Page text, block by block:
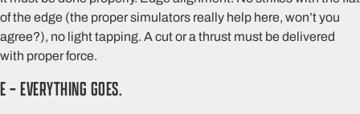
of the edge (the proper simulators really help here, won’t you
agree?), no light tapping. A cut or a thrust must be delivered
with proper force.
E – EVERYTHING GOES.